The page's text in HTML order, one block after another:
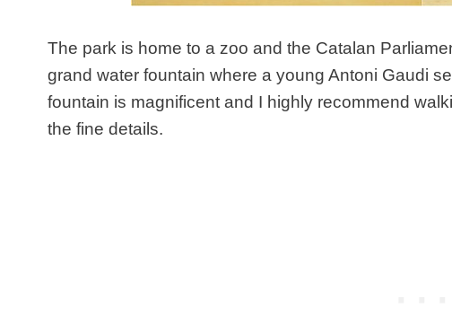
The park is home to a zoo and the Catalan
grand water fountain where a young Antoni Gaudi
fountain is magnificent and I highly recommend
the fine details.